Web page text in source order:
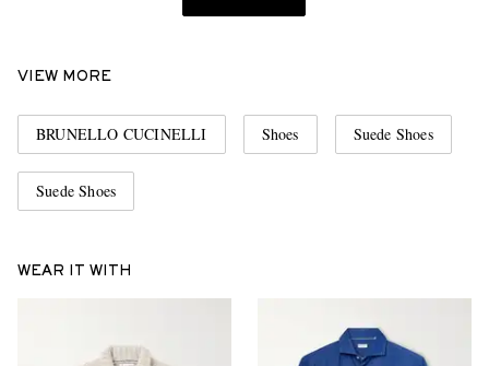
VIEW MORE
BRUNELLO CUCINELLI Shoes Suede Shoes
Suede Shoes
WEAR IT WITH